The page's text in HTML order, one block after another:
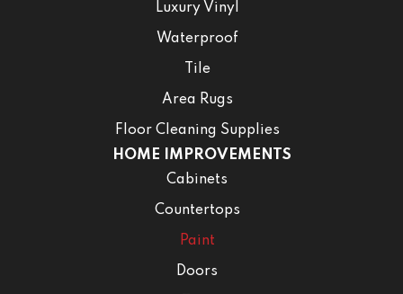
Luxury Vinyl
Waterproof
Tile
Area Rugs
Floor Cleaning Supplies
HOME IMPROVEMENTS
Cabinets
Countertops
Paint
Doors